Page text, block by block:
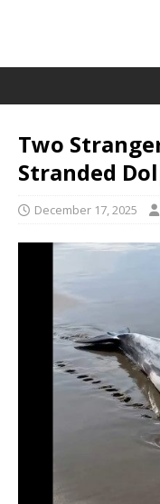
Two
Stranded
December 17, 2025